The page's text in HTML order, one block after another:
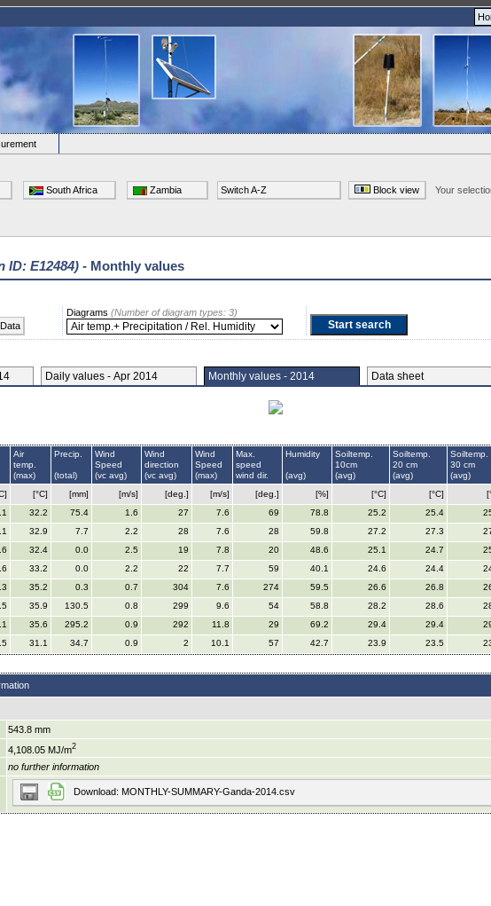
South Africa Zambia Switch A-Z Block view Your
ID: E12484) - Monthly values
Diagrams (Number of diagram types: 3)
Daily values - Apr 2014 Monthly values - 2014 Data sheet
Air
temp.
(max)
Precip.
(total)
Wind
Speed
(vc avg)
Wind
direction
(vc avg)
Wind
Speed
(max)
Max.
speed
wind dir.
Humidity
(avg)
Soiltemp.
10cm
(avg)
Soiltemp.
20 cm
(avg)
Soiltemp.
30 cm
(avg)
[°C] [mm] [m/s] [deg.] [m/s] [deg.] [%] [°C] [°C]
32.2 75.4 1.6 27 7.6 69 78.8 25.2 25.4
32.9 7.7 2.2 28 7.6 28 59.8 27.2 27.3
32.4 0.0 2.5 19 7.8 20 48.6 25.1 24.7
33.2 0.0 2.2 22 7.7 59 40.1 24.6 24.4
35.2 0.3 0.7 304 7.6 274 59.5 26.6 26.8
35.9 130.5 0.8 299 9.6 54 58.8 28.2 28.6
35.6 295.2 0.9 292 11.8 29 69.2 29.4 29.4
31.1 34.7 0.9 2 10.1 57 42.7 23.9 23.5
543.8 mm
4,108.05 MJ/m2
no further information
Download: MONTHLY-SUMMARY-Ganda-2014.csv